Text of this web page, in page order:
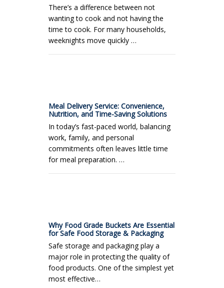
There’s a difference between not
wanting to cook and not having the
time to cook. For many households,
weeknights move quickly …
Meal Delivery Service: Convenience,
Nutrition, and Time-Saving Solutions
In today’s fast-paced world, balancing
work, family, and personal
commitments often leaves little time
for meal preparation. …
Why Food Grade Buckets Are Essential
for Safe Food Storage & Packaging
Safe storage and packaging play a
major role in protecting the quality of
food products. One of the simplest yet
most effective…